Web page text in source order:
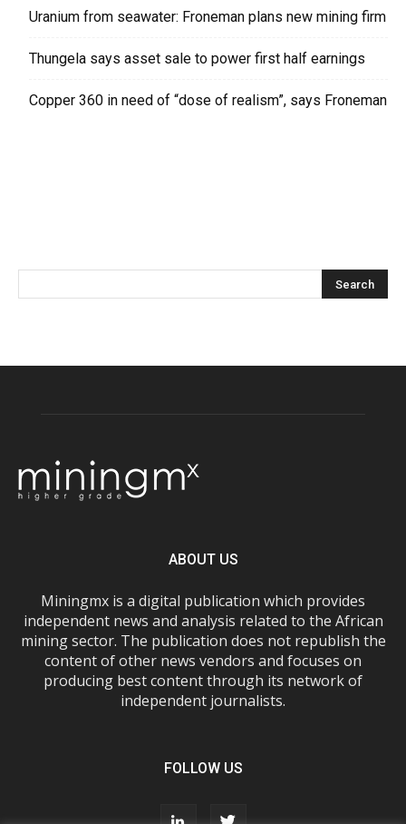
Uranium from seawater: Froneman plans new mining firm
Thungela says asset sale to power first half earnings
Copper 360 in need of “dose of realism”, says Froneman
ABOUT US
Miningmx is a digital publication which provides
independent news and analysis related to the African
mining sector. The publication does not republish the
content of other news vendors and focuses on
producing best content through its network of
independent journalists.
FOLLOW US